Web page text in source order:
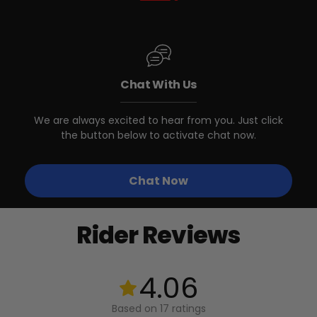
Biktrix eBikes WITHOUT Front
Basket Mounting Bracket
Other eBikes/Bikes with
matching Front Basket Mounting
Chat With Us
We are always excited to hear from you. Just click
the button below to activate chat now.
Chat Now
Rider Reviews
4.06
Based on 17 ratings